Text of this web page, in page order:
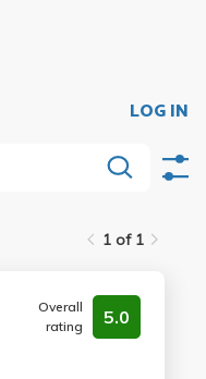
LOG IN
1 of 1
Overall
rating
5.0